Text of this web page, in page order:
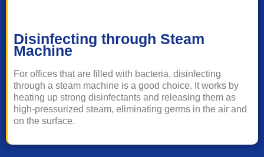
Disinfecting through Steam
Machine
For offices that are filled with bacteria, disinfecting
through a steam machine is a good choice. It works by
heating up strong disinfectants and releasing them as
high-pressurized steam, eliminating germs in the air and
on the surface.